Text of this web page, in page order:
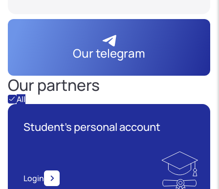
Our telegram
Our partners
All
Student's personal account
Login